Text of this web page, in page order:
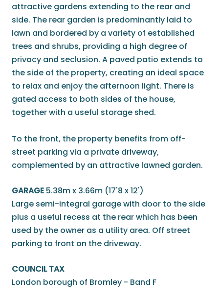
attractive gardens extending to the rear and
side. The rear garden is predominantly laid to
lawn and bordered by a variety of established
trees and shrubs, providing a high degree of
privacy and seclusion. A paved patio extends to
the side of the property, creating an ideal space
to relax and enjoy the afternoon light. There is
gated access to both sides of the house,
together with a useful storage shed.
To the front, the property benefits from off-
street parking via a private driveway,
complemented by an attractive lawned garden.
GARAGE 5.38m x 3.66m (17'8 x 12')
Large semi-integral garage with door to the side
plus a useful recess at the rear which has been
used by the owner as a utility area. Off street
parking to front on the driveway.
COUNCIL TAX
London borough of Bromley - Band F